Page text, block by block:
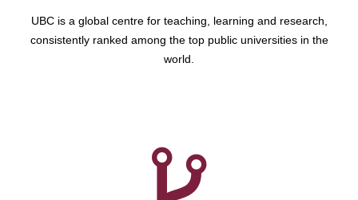
UBC is a global centre for teaching, learning and research,
consistently ranked among the top public universities in the
world.